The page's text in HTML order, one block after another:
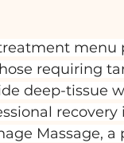
menu
requiring
deep-tissue
Massage,